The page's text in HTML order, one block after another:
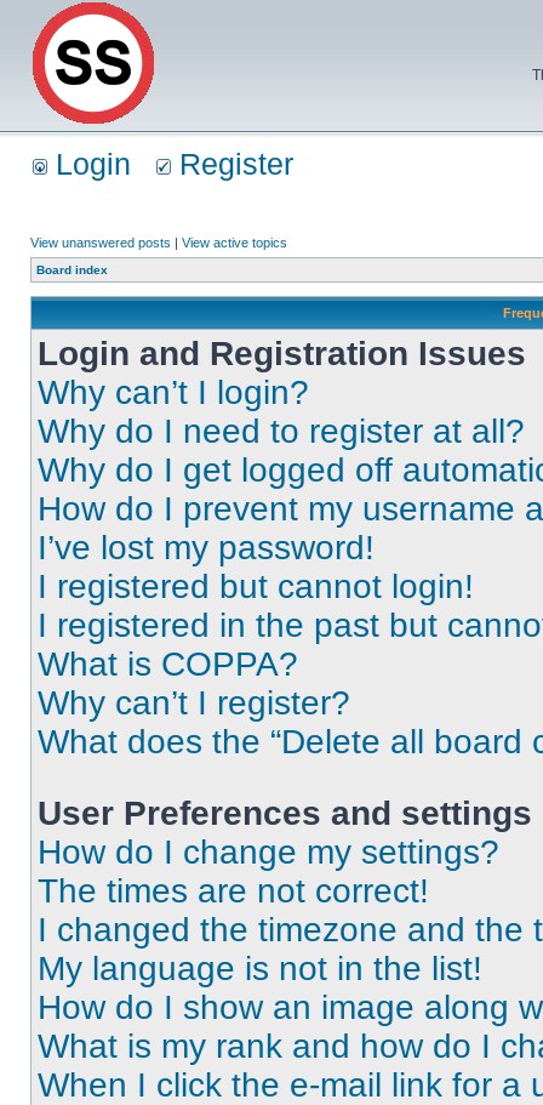
Login Register
View unanswered posts | View active topics
Board index
Login and Registration Issues
Why can’t I login?
Why do I need to register at all?
Why do I get logged off
How do I prevent my username
I’ve lost my password!
I registered but cannot login!
I registered in the past but
What is COPPA?
Why can’t I register?
What does the “Delete all board
User Preferences and settings
How do I change my settings?
The times are not correct!
I changed the timezone and the
My language is not in the list!
How do I show an image along
What is my rank and how do I
When I click the e-mail link for a